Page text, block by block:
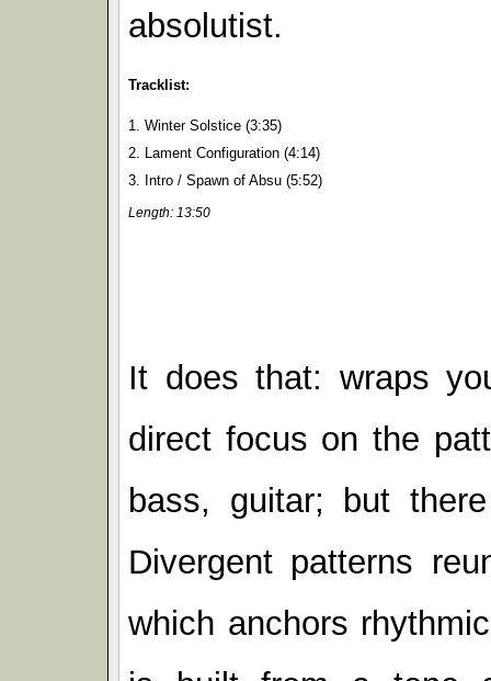
absolutist.
Tracklist:
1. Winter Solstice (3:35)
2. Lament Configuration (4:14)
3. Intro / Spawn of Absu (5:52)
Length: 13:50
It does that: wraps
direct focus on the
bass, guitar; but
Divergent patterns
which anchors